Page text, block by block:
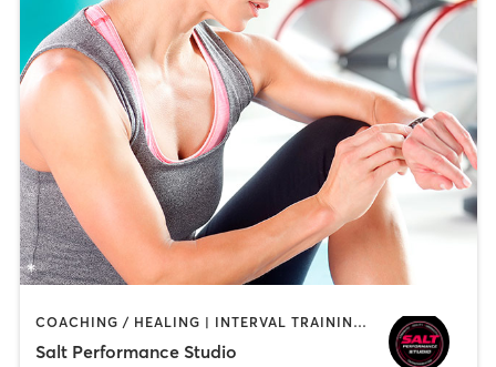
COACHING / HEALING | INTERVAL TRAINING | OTHER | PERSONAL TRAINING | STRENGTH TRAINING
Salt Performance Studio